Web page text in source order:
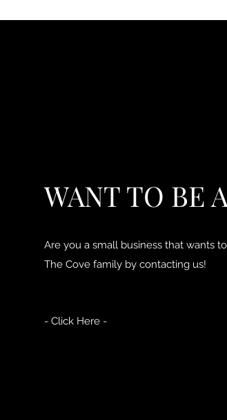
WANT TO BE
Are you a small business that wants
The Cove family by contacting us!
- Click Here -